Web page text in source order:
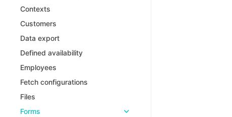
Contexts
Customers
Data export
Defined availability
Employees
Fetch configurations
Files
Forms